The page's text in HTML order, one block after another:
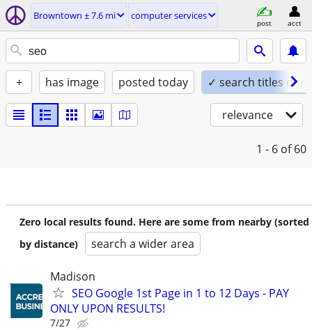
Browntown ± 7.6 mi computer services
post acct
+ has image posted today ✓ search titles only
relevance
1 - 6 of 60
Zero local results found. Here are some from nearby (sorted
by distance)
search a wider area
Madison
SEO Google 1st Page in 1 to 12 Days - PAY
ONLY UPON RESULTS!
7/27